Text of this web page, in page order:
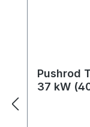
Pushrod
37 kW